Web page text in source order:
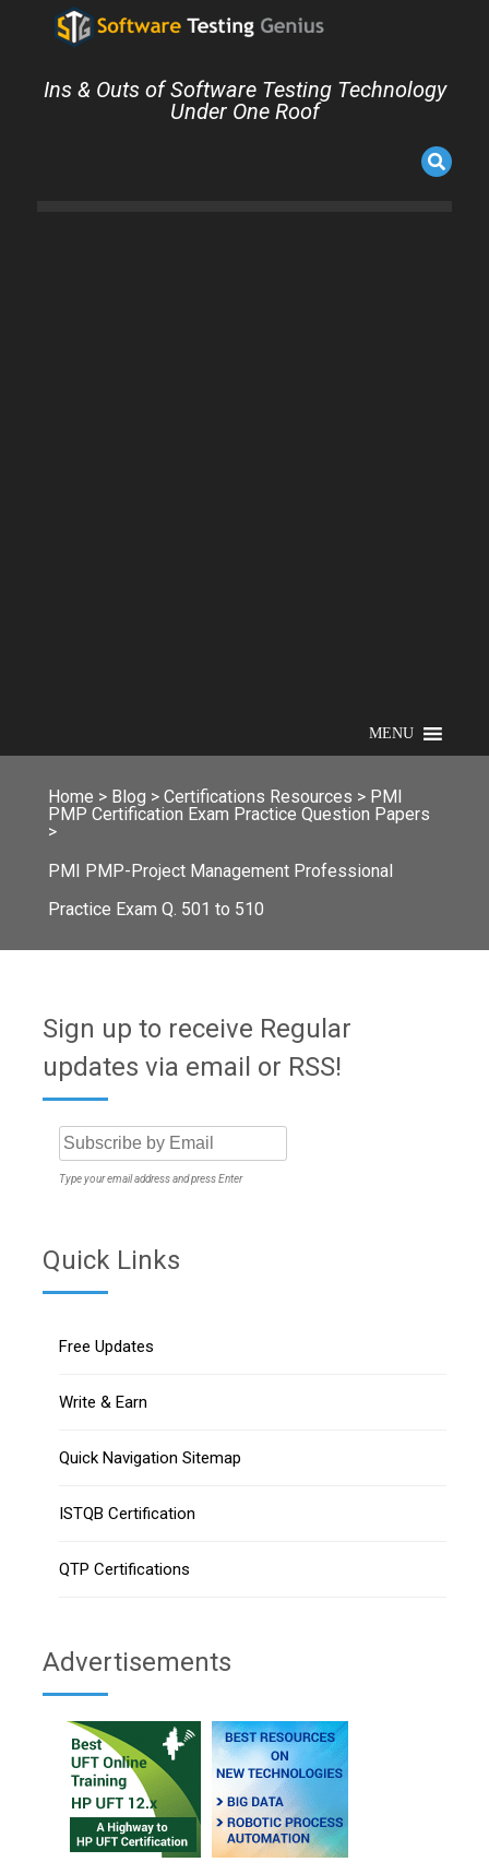
Ins & Outs of Software Testing Technology
Under One Roof
MENU
Home > Blog > Certifications Resources > PMI
PMP Certification Exam Practice Question Papers
>
PMI PMP-Project Management Professional
Practice Exam Q. 501 to 510
Sign up to receive Regular
updates via email or RSS!
Type your email address and press Enter
Quick Links
Free Updates
Write & Earn
Quick Navigation Sitemap
ISTQB Certification
QTP Certifications
Advertisements